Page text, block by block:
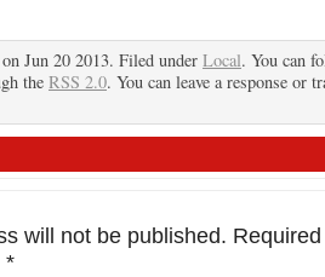
on Jun 20 2013. Filed under Local. You can
the RSS 2.0. You can leave a response or
will not be published. Required
*